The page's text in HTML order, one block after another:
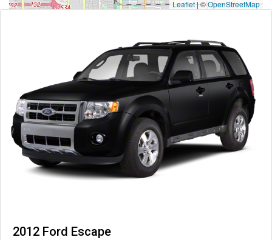
Leaflet|©OpenStreetMap
2012 Ford Escape